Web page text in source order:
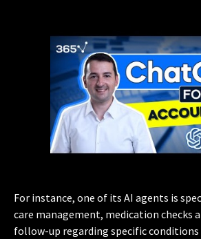
For instance, one of its AI agents is
care management, medication checks
follow-up regarding specific conditions